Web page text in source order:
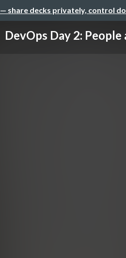
— share decks privately, control
DevOps Day 2: People